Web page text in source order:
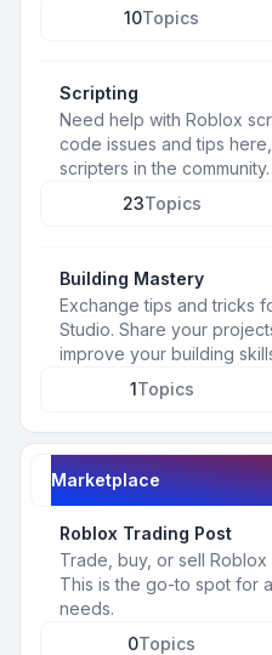
10Topics
Scripting
Need help with Roblox
code issues and tips
scripters in the community.
23Topics
Building Mastery
Exchange tips and tricks
Studio. Share your
improve your building
1Topics
Marketplace
Roblox Trading Post
Trade, buy, or sell
This is the go-to spot for
needs.
0Topics